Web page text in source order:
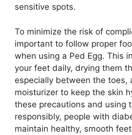
sensitive spots.
To minimize the risk of
important to follow proper
when using a Ped Egg. This
your feet daily, drying them
especially between the toes,
moisturizer to keep the skin
these precautions and using
responsibly, people with
maintain healthy, smooth